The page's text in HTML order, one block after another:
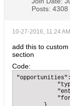
Posts: 4308
10-27-2016, 11:24 AM
add this to
section
Code: